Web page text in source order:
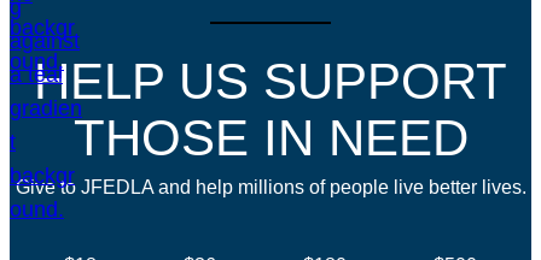
HELP US SUPPORT
THOSE IN NEED
Give to JFEDLA and help millions of people live better lives.